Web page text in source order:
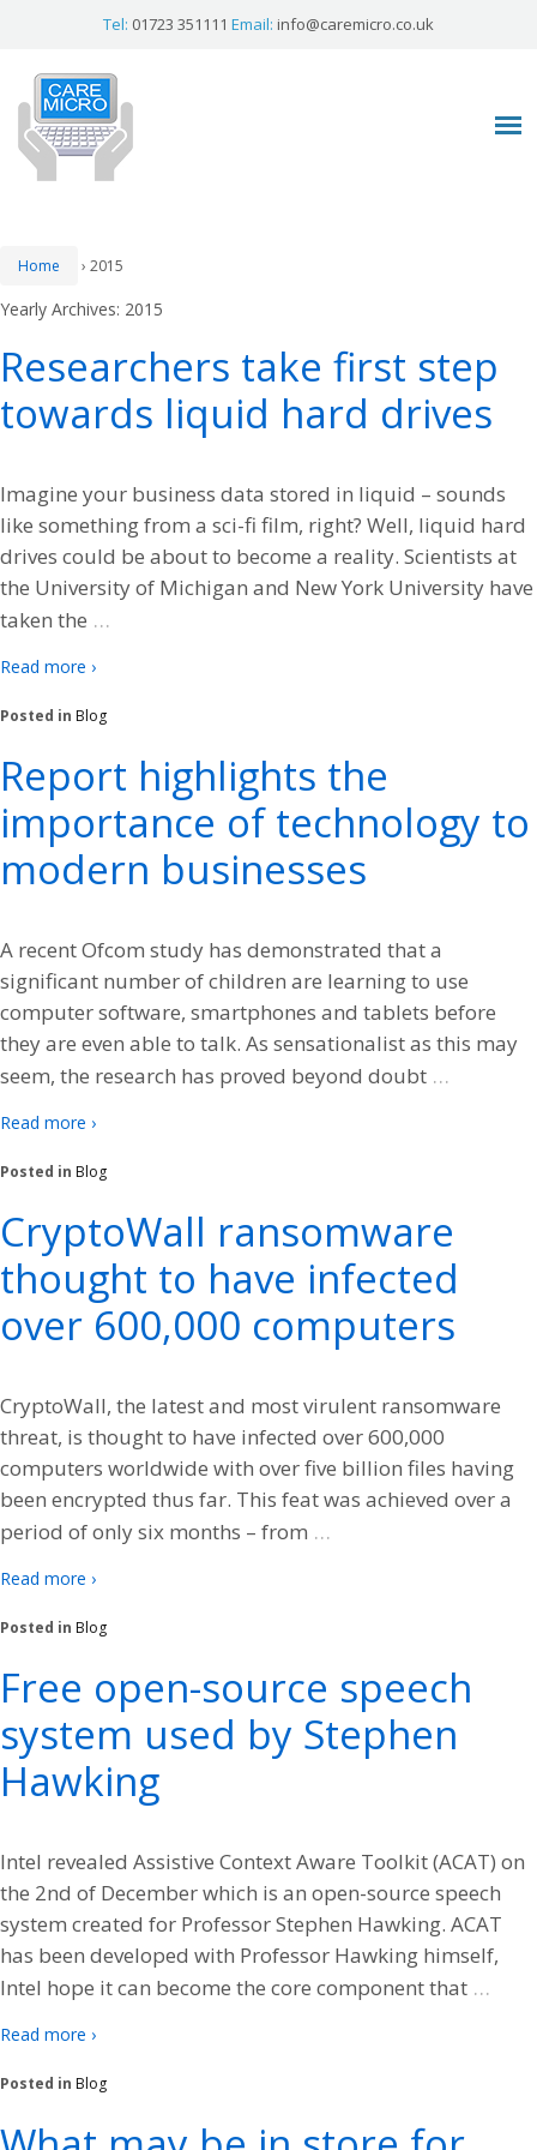
Tel: 01723 351111 Email: info@caremicro.co.uk
Home › 2015
Yearly Archives: 2015
Researchers take first step
towards liquid hard drives
Imagine your business data stored in liquid – sounds
like something from a sci-fi film, right? Well, liquid hard
drives could be about to become a reality. Scientists at
the University of Michigan and New York University have
taken the …
Read more ›
Posted in Blog
Report highlights the
importance of technology to
modern businesses
A recent Ofcom study has demonstrated that a
significant number of children are learning to use
computer software, smartphones and tablets before
they are even able to talk. As sensationalist as this may
seem, the research has proved beyond doubt …
Read more ›
Posted in Blog
CryptoWall ransomware
thought to have infected
over 600,000 computers
CryptoWall, the latest and most virulent ransomware
threat, is thought to have infected over 600,000
computers worldwide with over five billion files having
been encrypted thus far. This feat was achieved over a
period of only six months – from …
Read more ›
Posted in Blog
Free open-source speech
system used by Stephen
Hawking
Intel revealed Assistive Context Aware Toolkit (ACAT) on
the 2nd of December which is an open-source speech
system created for Professor Stephen Hawking. ACAT
has been developed with Professor Hawking himself,
Intel hope it can become the core component that …
Read more ›
Posted in Blog